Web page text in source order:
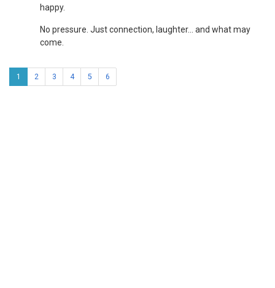
happy.
No pressure. Just connection, laughter… and what may
come.
1 2 3 4 5 6